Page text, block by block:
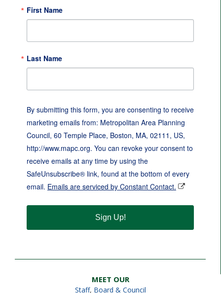
First Name
Last Name
By submitting this form, you are consenting to receive
marketing emails from: Metropolitan Area Planning
Council, 60 Temple Place, Boston, MA, 02111, US,
http://www.mapc.org. You can revoke your consent to
receive emails at any time by using the
SafeUnsubscribe® link, found at the bottom of every
email. Emails are serviced by Constant Contact.
Sign Up!
MEET OUR
Staff, Board & Council